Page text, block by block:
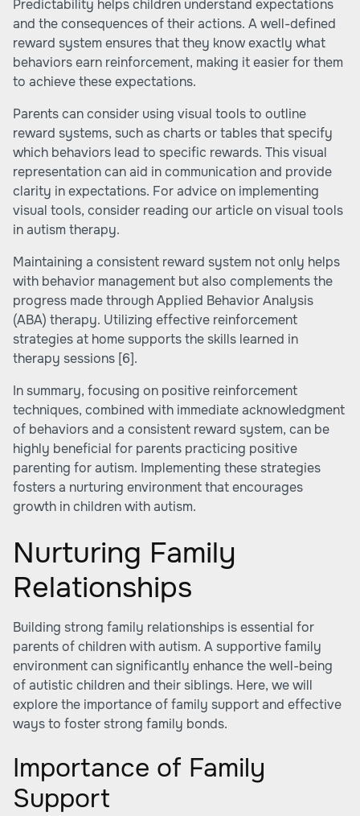
Predictability helps children understand expectations
and the consequences of their actions. A well-defined
reward system ensures that they know exactly what
behaviors earn reinforcement, making it easier for them
to achieve these expectations.
Parents can consider using visual tools to outline
reward systems, such as charts or tables that specify
which behaviors lead to specific rewards. This visual
representation can aid in communication and provide
clarity in expectations. For advice on implementing
visual tools, consider reading our article on visual tools
in autism therapy.
Maintaining a consistent reward system not only helps
with behavior management but also complements the
progress made through Applied Behavior Analysis
(ABA) therapy. Utilizing effective reinforcement
strategies at home supports the skills learned in
therapy sessions [6].
In summary, focusing on positive reinforcement
techniques, combined with immediate acknowledgment
of behaviors and a consistent reward system, can be
highly beneficial for parents practicing positive
parenting for autism. Implementing these strategies
fosters a nurturing environment that encourages
growth in children with autism.
Nurturing Family
Relationships
Building strong family relationships is essential for
parents of children with autism. A supportive family
environment can significantly enhance the well-being
of autistic children and their siblings. Here, we will
explore the importance of family support and effective
ways to foster strong family bonds.
Importance of Family
Support